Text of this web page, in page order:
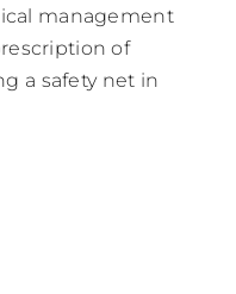
management
of
a safety net in